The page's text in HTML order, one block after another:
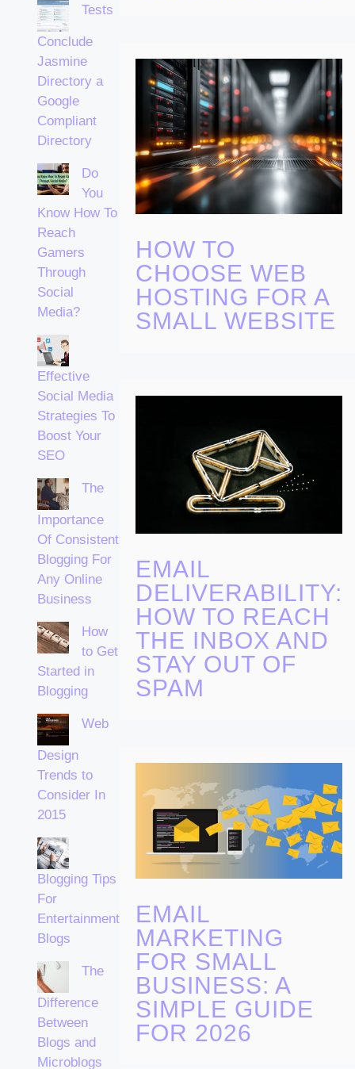
Tests
Conclude
Jasmine
Directory a
Google
Compliant
Directory
Do
You
Know How To
Reach
Gamers
Through
Social
Media?
Effective
Social Media
Strategies To
Boost Your
SEO
The
Importance
Of Consistent
Blogging For
Any Online
Business
How
to Get
Started in
Blogging
Web
Design
Trends to
Consider In
2015
Blogging Tips
For
Entertainment
Blogs
The
Difference
Between
Blogs and
Microblogs
HOW TO
CHOOSE WEB
HOSTING FOR A
SMALL WEBSITE
EMAIL
DELIVERABILITY:
HOW TO REACH
THE INBOX AND
STAY OUT OF
SPAM
EMAIL
MARKETING
FOR SMALL
BUSINESS: A
SIMPLE GUIDE
FOR 2026